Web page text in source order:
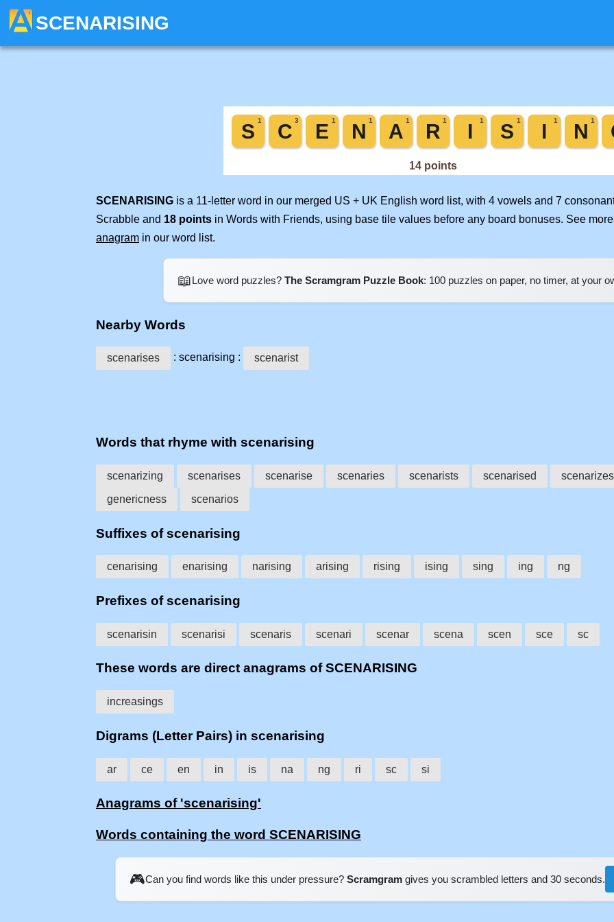
SCENARISING
SCENARISING is a 11-letter word in our merged US + UK English word list, with 4 vowels and 7
Scrabble and 18 points in Words with Friends, using base tile values before any board bonuses. See more
anagram in our word list.
📖Love word puzzles? The Scramgram Puzzle Book: 100 puzzles on paper, no timer, at your
Nearby Words
scenarises : scenarising : scenarist
Words that rhyme with scenarising
scenarizing scenarises scenarise scenaries scenarists scenarised scenarizes
genericness
scenarios
Suffixes of scenarising
cenarising enarising narising arising rising ising sing ing ng
Prefixes of scenarising
scenarisin scenarisi scenaris scenari scenar scena scen sce sc
These words are direct anagrams of SCENARISING
increasings
Digrams (Letter Pairs) in scenarising
ar ce en in is na ng ri sc si
Anagrams of 'scenarising'
Words containing the word SCENARISING
🎮Can you find words like this under pressure? Scramgram gives you scrambled letters and 30 seconds.